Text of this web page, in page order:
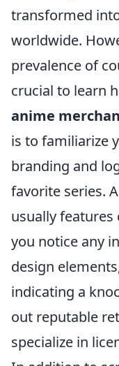
transformed
worldwide.
prevalence of
crucial to learn
anime
is to familiarize
branding and
favorite series.
usually
you notice any
design
indicating a
out reputable
specialize in